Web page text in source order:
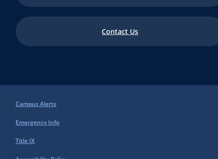
Campus Alerts
Emergency Info
Title IX
Contact Us